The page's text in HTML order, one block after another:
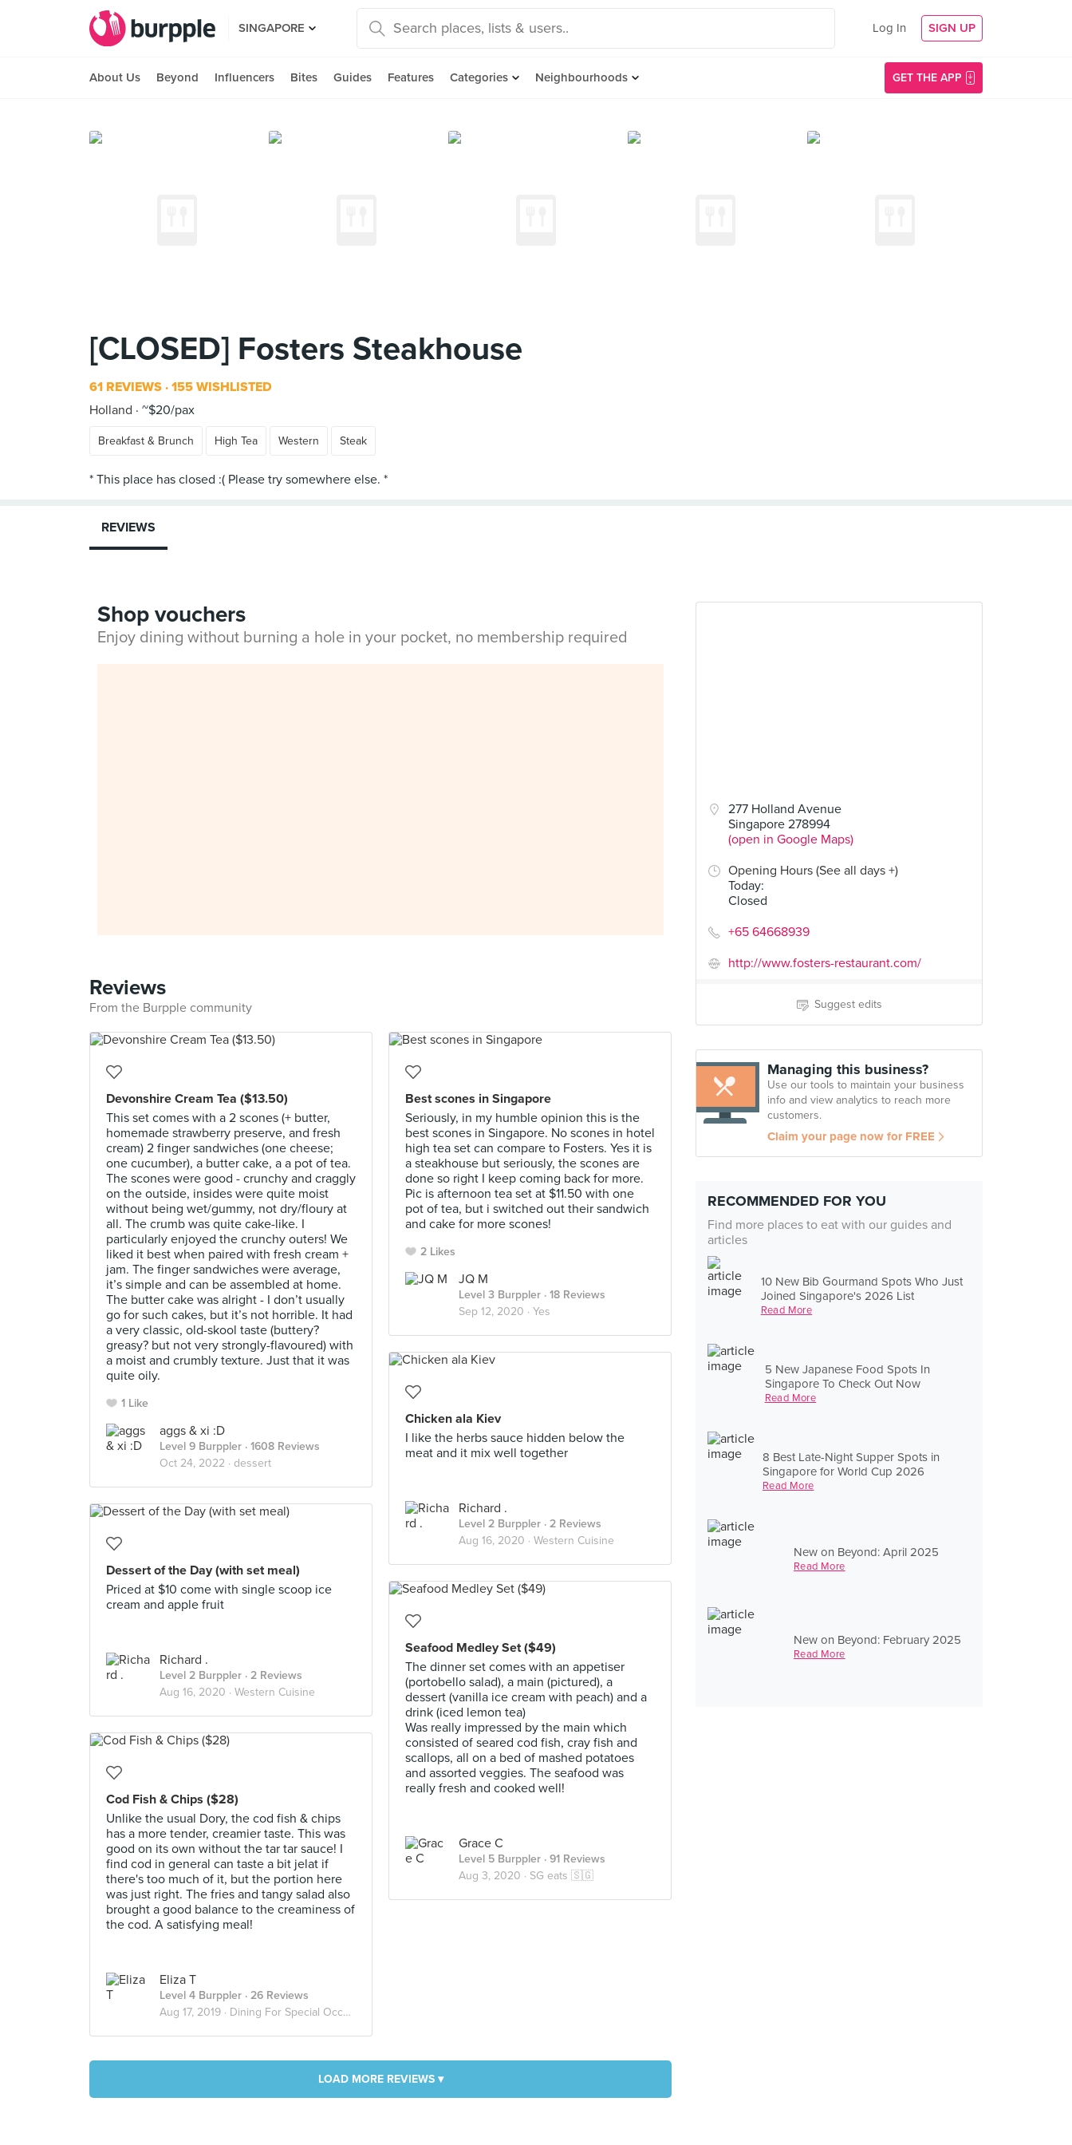
SINGAPORE Log In SIGN UP
About Us Beyond Influencers Bites Guides Features Categories Neighbourhoods GET THE APP
[CLOSED] Fosters Steakhouse
61 REVIEWS 155 WISHLISTED
Holland
~$20/pax
Breakfast & Brunch High Tea Western Steak
277 Holland Avenue
Singapore 278994
(open in Google Maps)
Opening Hours (See all days +)
Today:
Closed
+65 64668939
http://www.fosters-restaurant.com/
Suggest edits
Managing this business?
Use our tools to maintain your business
info and view analytics to reach more
customers.
Claim your page now for FREE
RECOMMENDED FOR YOU
Find more places to eat with our guides and
articles
10 New Bib Gourmand Spots Who Just
Joined Singapore's 2026 List
Read More
5 New Japanese Food Spots In
Singapore To Check Out Now
Read More
8 Best Late-Night Supper Spots in
Singapore for World Cup 2026
Read More
New on Beyond: April 2025
Read More
New on Beyond: February 2025
Read More
REVIEWS
Shop vouchers
Enjoy dining without burning a hole in your pocket, no membership required
Reviews
From the Burpple community
Devonshire Cream Tea ($13.50)
This set comes with a 2 scones (+ butter,
homemade strawberry preserve, and fresh
cream) 2 finger sandwiches (one cheese;
one cucumber), a butter cake, a a pot of tea.
The scones were good - crunchy and craggly
on the outside, insides were quite moist
without being wet/gummy, not dry/floury at
all. The crumb was quite cake-like. I
particularly enjoyed the crunchy outers! We
liked it best when paired with fresh cream +
jam. The finger sandwiches were average,
it’s simple and can be assembled at home.
The butter cake was alright - I don’t usually
go for such cakes, but it’s not horrible. It had
a very classic, old-skool taste (buttery?
greasy? but not very strongly-flavoured) with
a moist and crumbly texture. Just that it was
quite oily.
1 Like
aggs & xi :D
Level 9 Burppler · 1608 Reviews
Oct 24, 2022 · dessert
Best scones in Singapore
Seriously, in my humble opinion this is the
best scones in Singapore. No scones in hotel
high tea set can compare to Fosters. Yes it is
a steakhouse but seriously, the scones are
done so right I keep coming back for more.
Pic is afternoon tea set at $11.50 with one
pot of tea, but i switched out their sandwich
and cake for more scones!
2 Likes
JQ M
Level 3 Burppler · 18 Reviews
Sep 12, 2020 · Yes
Chicken ala Kiev
I like the herbs sauce hidden below the
meat and it mix well together
Richard .
Level 2 Burppler · 2 Reviews
Aug 16, 2020 · Western Cuisine
Dessert of the Day (with set meal)
Priced at $10 come with single scoop ice
cream and apple fruit
Richard .
Level 2 Burppler · 2 Reviews
Aug 16, 2020 · Western Cuisine
Seafood Medley Set ($49)
The dinner set comes with an appetiser
(portobello salad), a main (pictured), a
dessert (vanilla ice cream with peach) and a
drink (iced lemon tea)
Was really impressed by the main which
consisted of seared cod fish, cray fish and
scallops, all on a bed of mashed potatoes
and assorted veggies. The seafood was
really fresh and cooked well!
Grace C
Level 5 Burppler · 91 Reviews
Aug 3, 2020 · SG eats 🇸🇬
Cod Fish & Chips ($28)
Unlike the usual Dory, the cod fish & chips
has a more tender, creamier taste. This was
good on its own without the tar tar sauce! I
find cod in general can taste a bit jelat if
there's too much of it, but the portion here
was just right. The fries and tangy salad also
brought a good balance to the creaminess of
the cod. A satisfying meal!
Eliza T
Level 4 Burppler · 26 Reviews
Aug 17, 2019 · Dining For Special Occasions
LOAD MORE REVIEWS ▾